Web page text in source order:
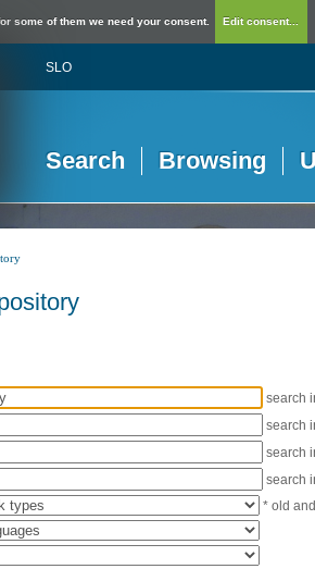
some of them we need your consent. Edit consent...
SLO
Search Browsing
search
search
search
search
* old